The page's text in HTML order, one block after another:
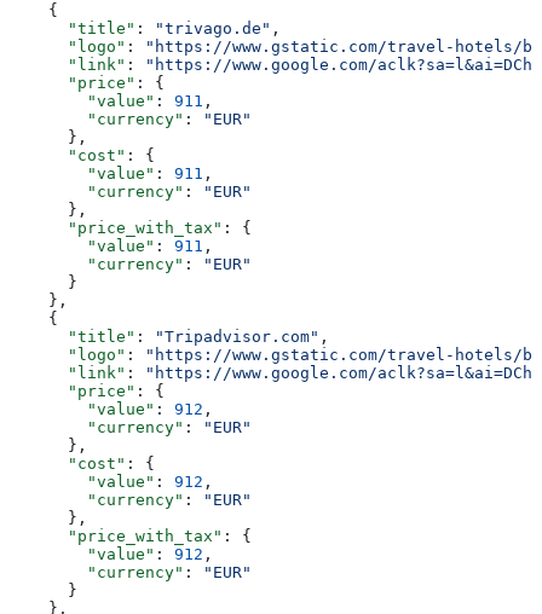
    {
      "title"
: "trivago.de" ,
      "logo"
:
"https://www.gstatic.com/travel-hotels/
      "link"
:
"https://www.google.com/
      "price"
: {
        "value"
: 911 ,
        "currency"
:
"EUR"
      },
      "cost"
: {
        "value"
: 911 ,
        "currency"
:
"EUR"
      },
      "price_with_tax"
: {
        "value"
: 911 ,
        "currency"
:
"EUR"
      }
    },
    {
      "title"
: "Tripadvisor.com" ,
      "logo"
:
"https://www.gstatic.com/travel-hotels/
      "link"
:
"https://www.google.com/
      "price"
: {
        "value"
: 912 ,
        "currency"
:
"EUR"
      },
      "cost"
: {
        "value"
: 912 ,
        "currency"
:
"EUR"
      },
      "price_with_tax"
: {
        "value"
: 912 ,
        "currency"
:
"EUR"
      }
    },